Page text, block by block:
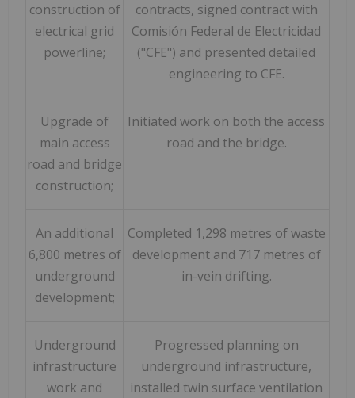
construction of
electrical grid
powerline;
contracts, signed contract with
Comisión Federal de Electricidad
("CFE") and presented detailed
engineering to CFE.
Upgrade of
main access
road and bridge
construction;
Initiated work on both the access
road and the bridge.
An additional
6,800 metres of
underground
development;
Completed 1,298 metres of waste
development and 717 metres of
in-vein drifting.
Underground
infrastructure
work and
Progressed planning on
underground infrastructure,
installed twin surface ventilation